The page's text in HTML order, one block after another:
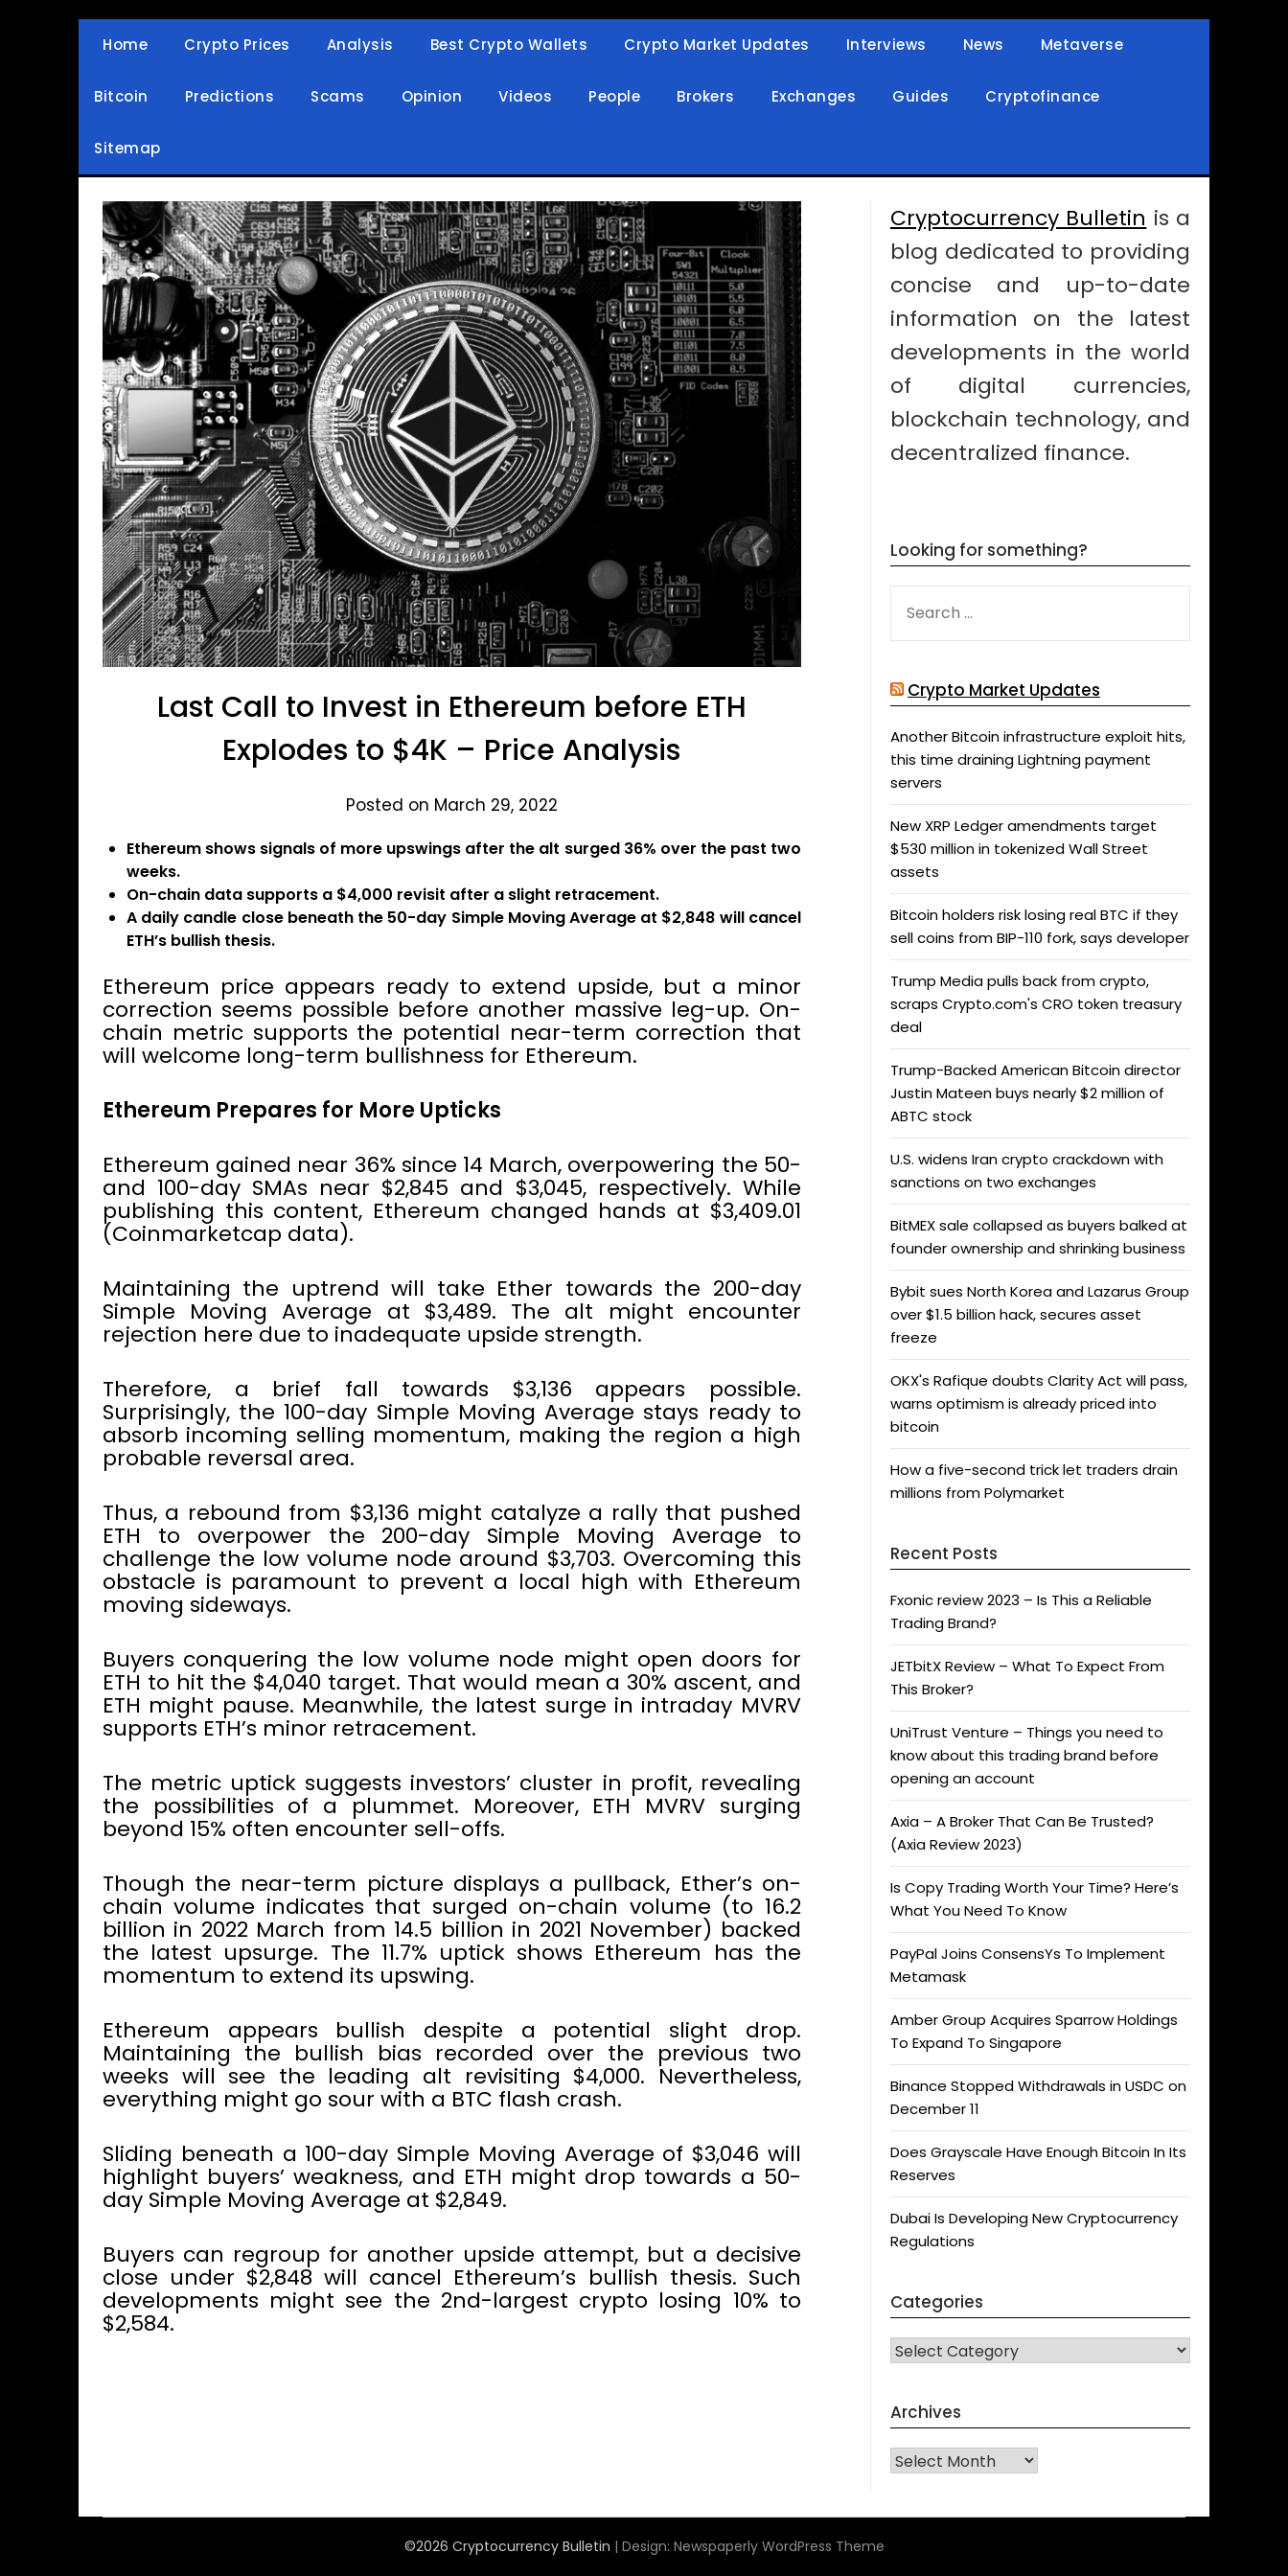
Home Crypto Prices Analysis Best Crypto Wallets Crypto Market Updates Interviews News Metaverse
Bitcoin Predictions Scams Opinion Videos People Brokers Exchanges Guides Cryptofinance
Sitemap
Last Call to Invest in Ethereum before ETH
Explodes to $4K – Price Analysis
Posted on March 29, 2022
Ethereum shows signals of more upswings after the alt surged 36% over the past two
weeks.
On-chain data supports a $4,000 revisit after a slight retracement.
A daily candle close beneath the 50-day Simple Moving Average at $2,848 will cancel
ETH’s bullish thesis.
Ethereum price appears ready to extend upside, but a minor
correction seems possible before another massive leg-up. On-
chain metric supports the potential near-term correction that
will welcome long-term bullishness for Ethereum.
Ethereum Prepares for More Upticks
Ethereum gained near 36% since 14 March, overpowering the 50-
and 100-day SMAs near $2,845 and $3,045, respectively. While
publishing this content, Ethereum changed hands at $3,409.01
(Coinmarketcap data).
Maintaining the uptrend will take Ether towards the 200-day
Simple Moving Average at $3,489. The alt might encounter
rejection here due to inadequate upside strength.
Therefore, a brief fall towards $3,136 appears possible.
Surprisingly, the 100-day Simple Moving Average stays ready to
absorb incoming selling momentum, making the region a high
probable reversal area.
Thus, a rebound from $3,136 might catalyze a rally that pushed
ETH to overpower the 200-day Simple Moving Average to
challenge the low volume node around $3,703. Overcoming this
obstacle is paramount to prevent a local high with Ethereum
moving sideways.
Buyers conquering the low volume node might open doors for
ETH to hit the $4,040 target. That would mean a 30% ascent, and
ETH might pause. Meanwhile, the latest surge in intraday MVRV
supports ETH’s minor retracement.
The metric uptick suggests investors’ cluster in profit, revealing
the possibilities of a plummet. Moreover, ETH MVRV surging
beyond 15% often encounter sell-offs.
Though the near-term picture displays a pullback, Ether’s on-
chain volume indicates that surged on-chain volume (to 16.2
billion in 2022 March from 14.5 billion in 2021 November) backed
the latest upsurge. The 11.7% uptick shows Ethereum has the
momentum to extend its upswing.
Ethereum appears bullish despite a potential slight drop.
Maintaining the bullish bias recorded over the previous two
weeks will see the leading alt revisiting $4,000. Nevertheless,
everything might go sour with a BTC flash crash.
Sliding beneath a 100-day Simple Moving Average of $3,046 will
highlight buyers’ weakness, and ETH might drop towards a 50-
day Simple Moving Average at $2,849.
Buyers can regroup for another upside attempt, but a decisive
close under $2,848 will cancel Ethereum’s bullish thesis. Such
developments might see the 2nd-largest crypto losing 10% to
$2,584.
Cryptocurrency Bulletin is a
blog dedicated to providing
concise and up-to-date
information on the latest
developments in the world
of digital currencies,
blockchain technology, and
decentralized finance.
Looking for something?
FOR:
Crypto Market Updates
Another Bitcoin infrastructure exploit hits,
this time draining Lightning payment
servers
New XRP Ledger amendments target
$530 million in tokenized Wall Street
assets
Bitcoin holders risk losing real BTC if they
sell coins from BIP-110 fork, says developer
Trump Media pulls back from crypto,
scraps Crypto.com's CRO token treasury
deal
Trump-Backed American Bitcoin director
Justin Mateen buys nearly $2 million of
ABTC stock
U.S. widens Iran crypto crackdown with
sanctions on two exchanges
BitMEX sale collapsed as buyers balked at
founder ownership and shrinking business
Bybit sues North Korea and Lazarus Group
over $1.5 billion hack, secures asset
freeze
OKX's Rafique doubts Clarity Act will pass,
warns optimism is already priced into
bitcoin
How a five-second trick let traders drain
millions from Polymarket
Recent Posts
Fxonic review 2023 – Is This a Reliable
Trading Brand?
JETbitX Review – What To Expect From
This Broker?
UniTrust Venture – Things you need to
know about this trading brand before
opening an account
Axia – A Broker That Can Be Trusted?
(Axia Review 2023)
Is Copy Trading Worth Your Time? Here’s
What You Need To Know
PayPal Joins ConsensYs To Implement
Metamask
Amber Group Acquires Sparrow Holdings
To Expand To Singapore
Binance Stopped Withdrawals in USDC on
December 11
Does Grayscale Have Enough Bitcoin In Its
Reserves
Dubai Is Developing New Cryptocurrency
Regulations
Categories
CATEGORIES
Archives
Archives
©2026 Cryptocurrency Bulletin | Design: Newspaperly WordPress Theme